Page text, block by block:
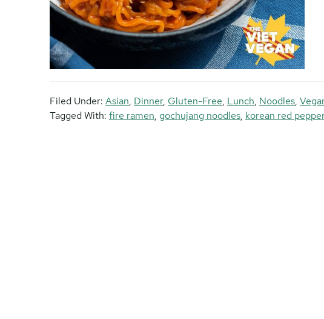
Filed Under: Asian, Dinner, Gluten-Free, Lunch, Noodles,
Tagged With: fire ramen, gochujang noodles, korean red